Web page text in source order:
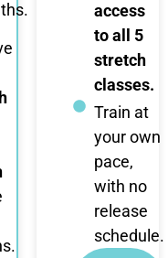
access
to all 5
stretch
classes.
Train at
your own
pace,
with no
release
schedule.